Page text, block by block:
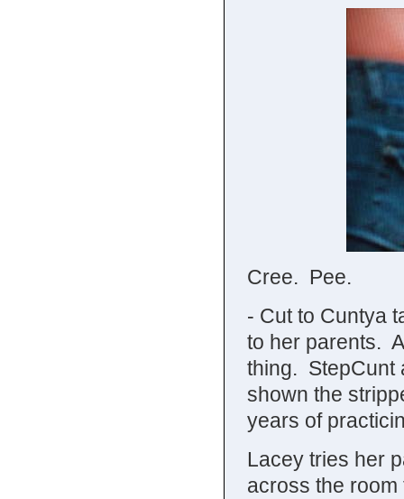
Cree. Pee.
- Cut to Cuntya
to her parents.
thing. StepCunt
shown the
years of
Lacey tries her
across the